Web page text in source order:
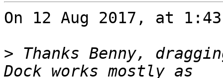
On 12 Aug 2017, at
> Thanks Benny,